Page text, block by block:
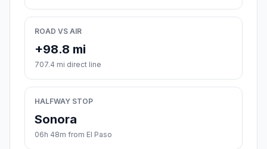
ROAD VS AIR
+98.8 mi
707.4 mi direct line
HALFWAY STOP
Sonora
06h 48m from El Paso